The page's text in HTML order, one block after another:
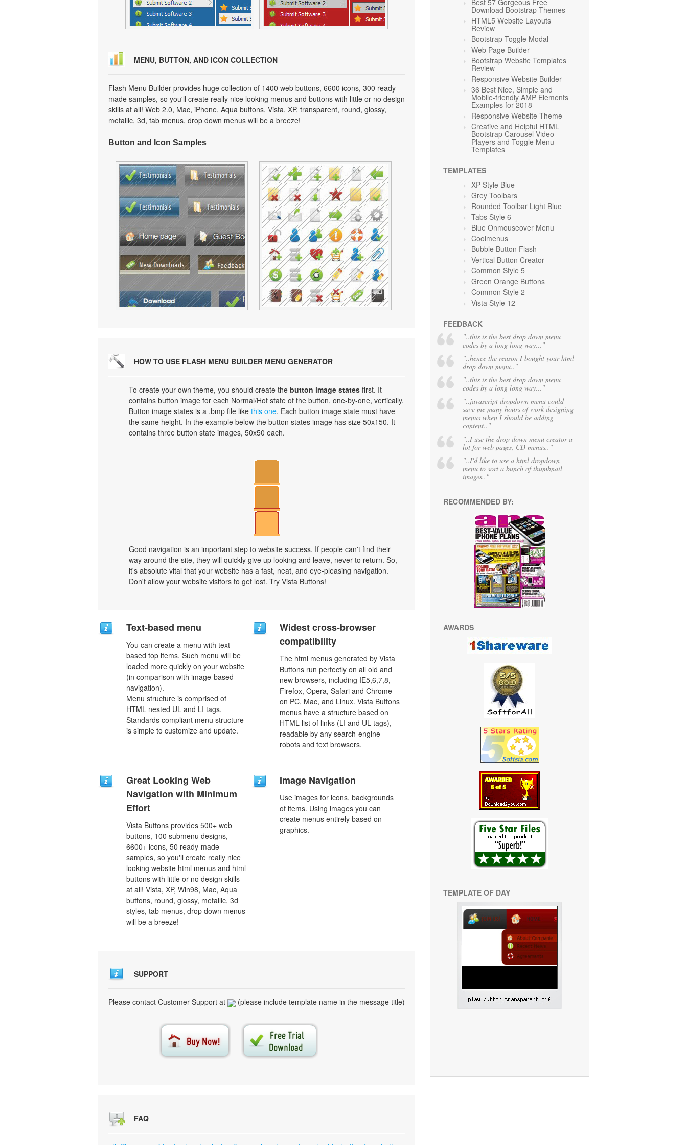
MENU, BUTTON, AND ICON COLLECTION
Flash Menu Builder provides huge collection of 1400 web buttons, 6600 icons, 300 ready-
made samples, so you'll create really nice looking menus and buttons with little or no design
skills at all! Web 2.0, Mac, iPhone, Aqua buttons, Vista, XP, transparent, round, glossy,
metallic, 3d, tab menus, drop down menus will be a breeze!
Button and Icon Samples
HOW TO USE FLASH MENU BUILDER MENU GENERATOR
To create your own theme, you should create the button image states first. It
contains button image for each Normal/Hot state of the button, one-by-one, vertically.
Button image states is a .bmp file like this one. Each button image state must have
the same height. In the example below the button states image has size 50x150. It
contains three button state images, 50x50 each.
Good navigation is an important step to website success. If people can't find their
way around the site, they will quickly give up looking and leave, never to return. So,
it's absolute vital that your website has a fast, neat, and eye-pleasing navigation.
Don't allow your website visitors to get lost. Try Vista Buttons!
Text-based menu
You can create a menu with text-
based top items. Such menu will be
loaded more quickly on your website
(in comparison with image-based
navigation).
Menu structure is comprised of
HTML nested UL and LI tags.
Standards compliant menu structure
is simple to customize and update.
Widest cross-browser
compatibility
The html menus generated by Vista
Buttons run perfectly on all old and
new browsers, including IE5,6,7,8,
Firefox, Opera, Safari and Chrome
on PC, Mac, and Linux. Vista Buttons
menus have a structure based on
HTML list of links (LI and UL tags),
readable by any search-engine
robots and text browsers.
Great Looking Web
Navigation with Minimum
Effort
Vista Buttons provides 500+ web
buttons, 100 submenu designs,
6600+ icons, 50 ready-made
samples, so you'll create really nice
looking website html menus and html
buttons with little or no design skills
at all! Vista, XP, Win98, Mac, Aqua
buttons, round, glossy, metallic, 3d
styles, tab menus, drop down menus
will be a breeze!
Image Navigation
Use images for icons, backgrounds
of items. Using images you can
create menus entirely based on
graphics.
SUPPORT
Please contact Customer Support at (please include template name in the message title)
FAQ
Best 57 Gorgeous Free
Download Bootstrap Themes
HTML5 Website Layouts
Review
Bootstrap Toggle Modal
Web Page Builder
Bootstrap Website Templates
Review
Responsive Website Builder
36 Best Nice, Simple and
Mobile-friendly AMP Elements
Examples for 2018
Responsive Website Theme
Creative and Helpful HTML
Bootstrap Carousel Video
Players and Toggle Menu
Templates
TEMPLATES
XP Style Blue
Grey Toolbars
Rounded Toolbar Light Blue
Tabs Style 6
Blue Onmouseover Menu
Coolmenus
Bubble Button Flash
Vertical Button Creator
Common Style 5
Green Orange Buttons
Common Style 2
Vista Style 12
FEEDBACK
"..this is the best drop down menu
codes by a long long way..."
"..hence the reason I bought your html
drop down menu.."
"..this is the best drop down menu
codes by a long long way..."
"..javascript dropdown menu could
save me many hours of work designing
menus when I should be adding
content.."
"..I use the drop down menu creator a
lot for web pages, CD menus.."
"..I'd like to use a html dropdown
menu to sort a bunch of thumbnail
images.."
RECOMMENDED BY:
AWARDS
TEMPLATE OF DAY